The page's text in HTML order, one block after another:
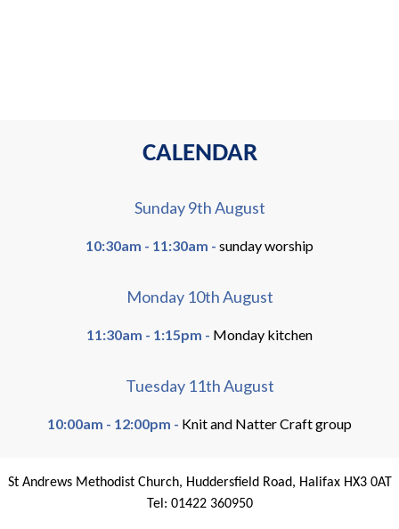
CALENDAR
Sunday 9th August
10:30am - 11:30am - sunday worship
Monday 10th August
11:30am - 1:15pm - Monday kitchen
Tuesday 11th August
10:00am - 12:00pm - Knit and Natter Craft group
St Andrews Methodist Church, Huddersfield Road, Halifax HX3 0AT
Tel: 01422 360950